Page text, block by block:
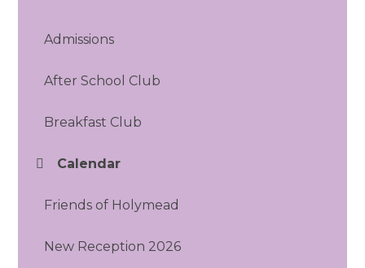
Admissions
After School Club
Breakfast Club
Calendar
Friends of Holymead
New Reception 2026